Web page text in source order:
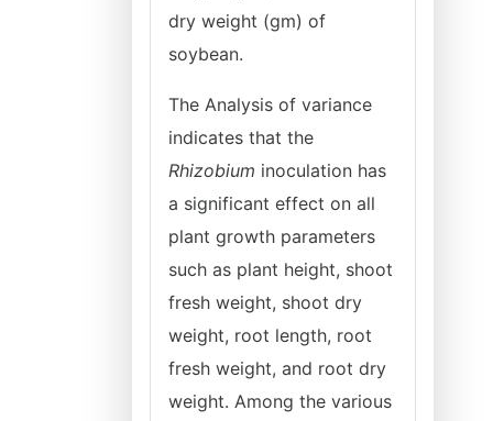
dry weight (gm) of
soybean.
The Analysis of variance
indicates that the
Rhizobium inoculation has
a significant effect on all
plant growth parameters
such as plant height, shoot
fresh weight, shoot dry
weight, root length, root
fresh weight, and root dry
weight. Among the various